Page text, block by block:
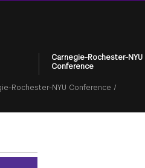
Carnegie-Rochester-NYU
Conference
Rochester-NYU Conference /